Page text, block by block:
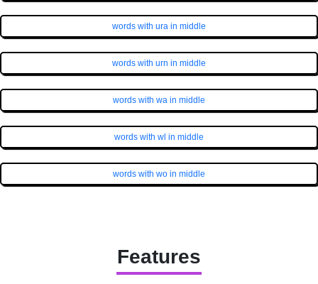
words with ura in middle
words with urn in middle
words with wa in middle
words with wl in middle
words with wo in middle
Features